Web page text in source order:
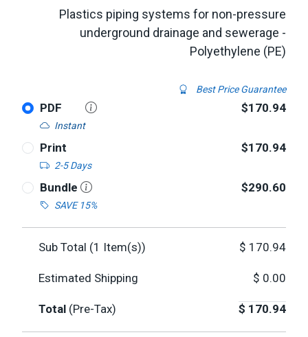
Plastics piping systems for non-pressure
underground drainage and sewerage -
Polyethylene (PE)
Best Price Guarantee
PDF
Instant
$170.94
Print
2-5 Days
$170.94
Bundle
SAVE 15%
$290.60
Sub Total (1 Item(s)) $ 170.94
Estimated Shipping $ 0.00
Total (Pre-Tax) $ 170.94